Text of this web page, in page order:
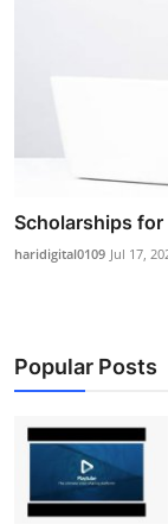
Scholarships
haridigital0109 Jul 17,
Popular Posts